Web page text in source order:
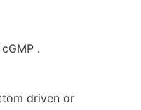
.
driven or